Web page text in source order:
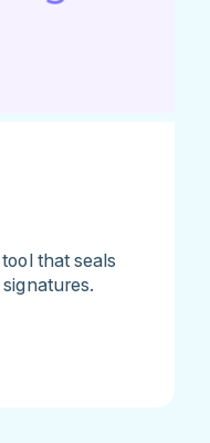
that seals